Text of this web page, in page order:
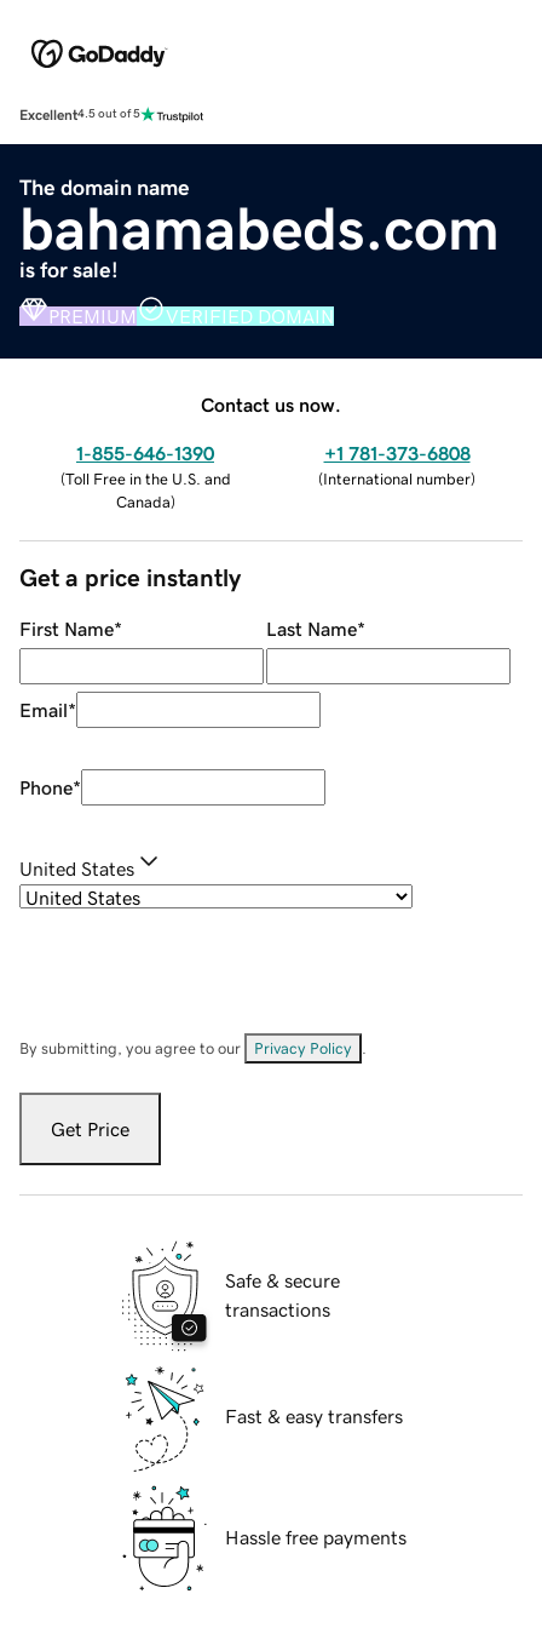
Excellent4.5 out of 5
The domain name
bahamabeds.com
is for sale!
PREMIUM VERIFIED DOMAIN
Contact us now.
1-855-646-1390
(Toll Free in the U.S. and
Canada)
+1 781-373-6808
(International number)
Get a price instantly
First Name* Last Name*
Email*
Phone*
United States
By submitting, you agree to our Privacy Policy
Get Price
Safe & secure
transactions
Fast & easy transfers
Hassle free payments